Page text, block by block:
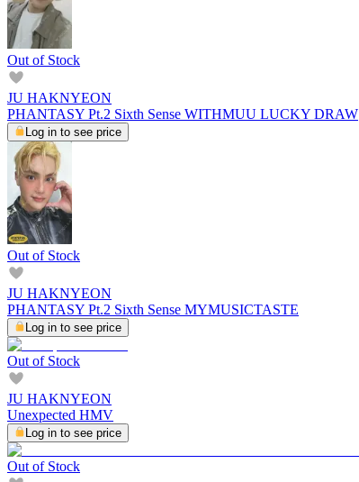
Out of Stock
JU HAKNYEON
PHANTASY Pt.2 Sixth Sense WITHMUU LUCKY DRAW
Log in to see price
Out of Stock
JU HAKNYEON
PHANTASY Pt.2 Sixth Sense MYMUSICTASTE
Log in to see price
Out of Stock
JU HAKNYEON
Unexpected HMV
Log in to see price
Out of Stock